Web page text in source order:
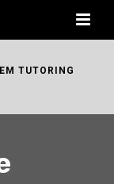
TUTORING